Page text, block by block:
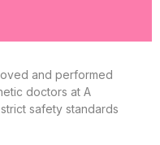
and performed
doctors at A
safety standards